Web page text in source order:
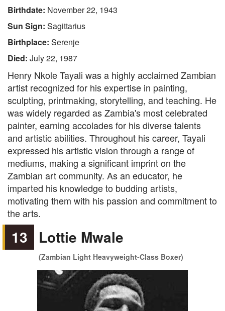
Birthdate: November 22, 1943
Sun Sign: Sagittarius
Birthplace: Serenje
Died: July 22, 1987
Henry Nkole Tayali was a highly acclaimed Zambian
artist recognized for his expertise in painting,
sculpting, printmaking, storytelling, and teaching. He
was widely regarded as Zambia's most celebrated
painter, earning accolades for his diverse talents
and artistic abilities. Throughout his career, Tayali
expressed his artistic vision through a range of
mediums, making a significant imprint on the
Zambian art community. As an educator, he
imparted his knowledge to budding artists,
motivating them with his passion and commitment to
the arts.
13 Lottie Mwale
(Zambian Light Heavyweight-Class Boxer)